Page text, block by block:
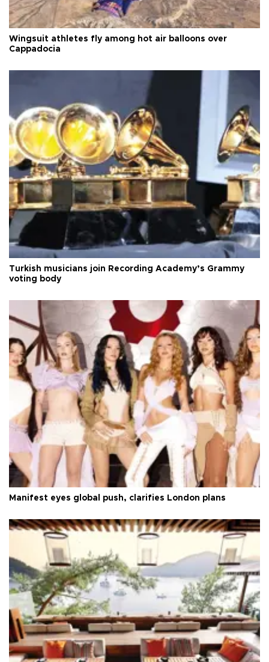
Wingsuit athletes fly among hot air balloons over
Cappadocia
Turkish musicians join Recording Academy’s Grammy
voting body
Manifest eyes global push, clarifies London plans